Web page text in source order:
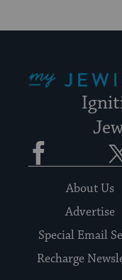
Facebook
About Us
Advertise
Special Email
Recharge